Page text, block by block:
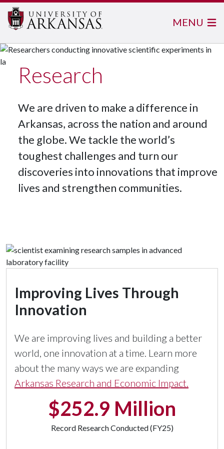
MENU
Research
We are driven to make a difference in
Arkansas, across the nation and around
the globe. We tackle the world’s
toughest challenges and turn our
discoveries into innovations that improve
lives and strengthen communities.
Improving Lives Through
Innovation
We are improving lives and building a better
world, one innovation at a time. Learn more
about the many ways we are expanding
Arkansas Research and Economic Impact.
$252.9 Million
Record Research Conducted (FY25)